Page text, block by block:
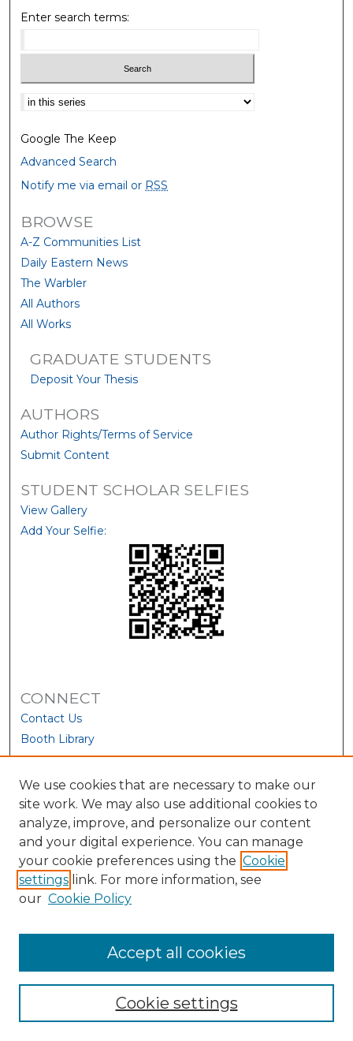
Enter search terms:
Select context to search:
Google The Keep
Advanced Search
Notify me via email or RSS
BROWSE
A-Z Communities List
Daily Eastern News
The Warbler
All Authors
All Works
GRADUATE STUDENTS
Deposit Your Thesis
AUTHORS
Author Rights/Terms of Service
Submit Content
STUDENT SCHOLAR SELFIES
View Gallery
Add Your Selfie:
CONNECT
Contact Us
Booth Library
We use cookies that are necessary to make our
site work. We may also use additional cookies to
analyze, improve, and personalize our content
and your digital experience. You can manage
your cookie preferences using the Cookie
settings link. For more information, see
our Cookie Policy
Cookie settings
Accept all cookies